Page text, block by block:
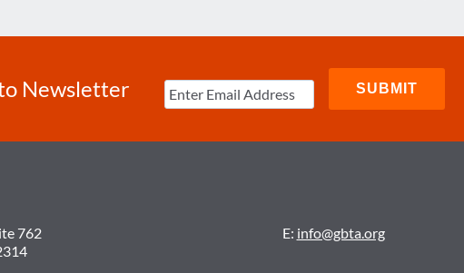
Newsletter
762
E: info@gbta.org